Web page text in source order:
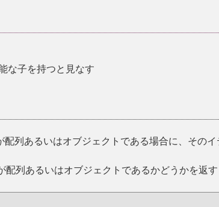
な子を持つと見なす
列あるいはオブジェクトである場合に、そのイ
配列あるいはオブジェクトであるかどうかを返す